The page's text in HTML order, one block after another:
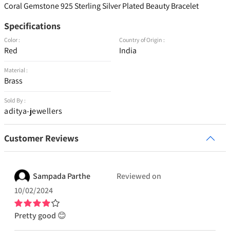
Coral Gemstone 925 Sterling Silver Plated Beauty Bracelet
Specifications
Color :
Red
Material :
Brass
Sold By :
aditya-jewellers
Country of Origin :
India
Customer Reviews
Sampada Parthe
Reviewed on
10/02/2024
Pretty good 😊